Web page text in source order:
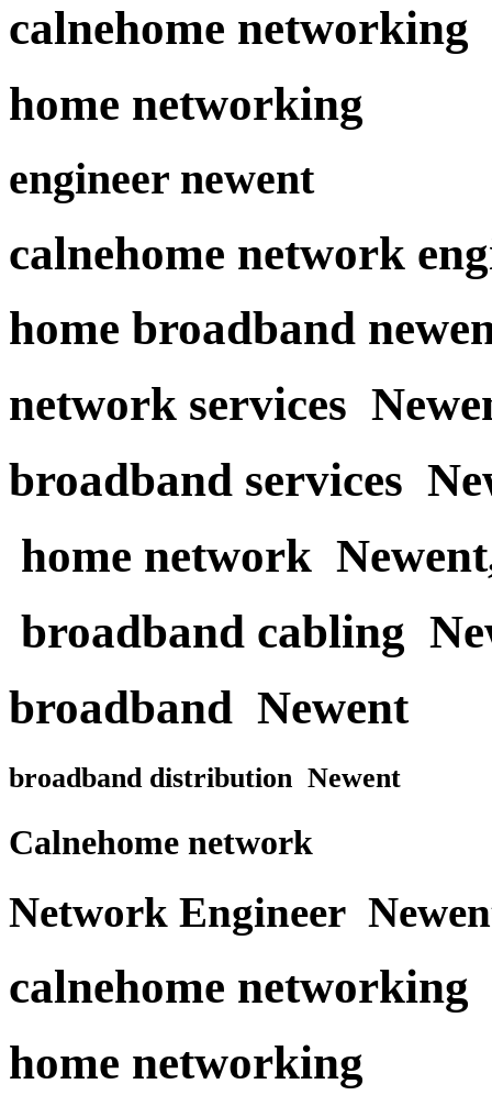
calnehome networking
home networking
engineer newent
calnehome network
home broadband
network services
broadband services
home network
broadband cabling
broadband Newent
broadband distribution Newent
Calnehome network
Network Engineer
calnehome networking
home networking